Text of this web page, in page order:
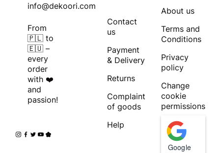
info@dekoori.com
From
🇵🇱 to
🇪🇺 –
every
order
with ❤️
and
passion!
Contact
us
Payment
& Delivery
Returns
Complaint
of goods
Help
About us
Terms and
Conditions
Privacy
policy
Change
cookie
permissions
Google